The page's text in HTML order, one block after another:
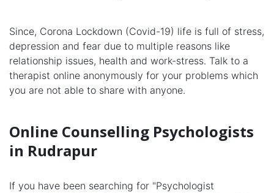
Since, Corona Lockdown (Covid-19) life is full of stress,
depression and fear due to multiple reasons like
relationship issues, health and work-stress. Talk to a
therapist online anonymously for your problems which
you are not able to share with anyone.
Online Counselling Psychologists
in Rudrapur
If you have been searching for "Psychologist